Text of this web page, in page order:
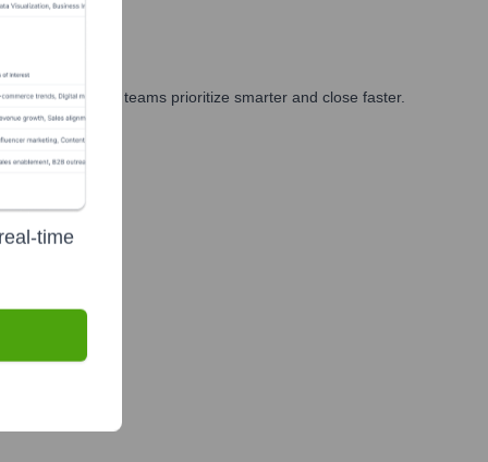
and GTM teams prioritize smarter and close faster.
time